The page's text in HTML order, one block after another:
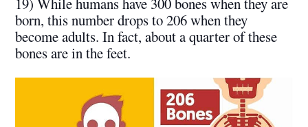
born, this number drops to 206 when they
become adults. In fact, about a quarter of these
bones are in the feet.